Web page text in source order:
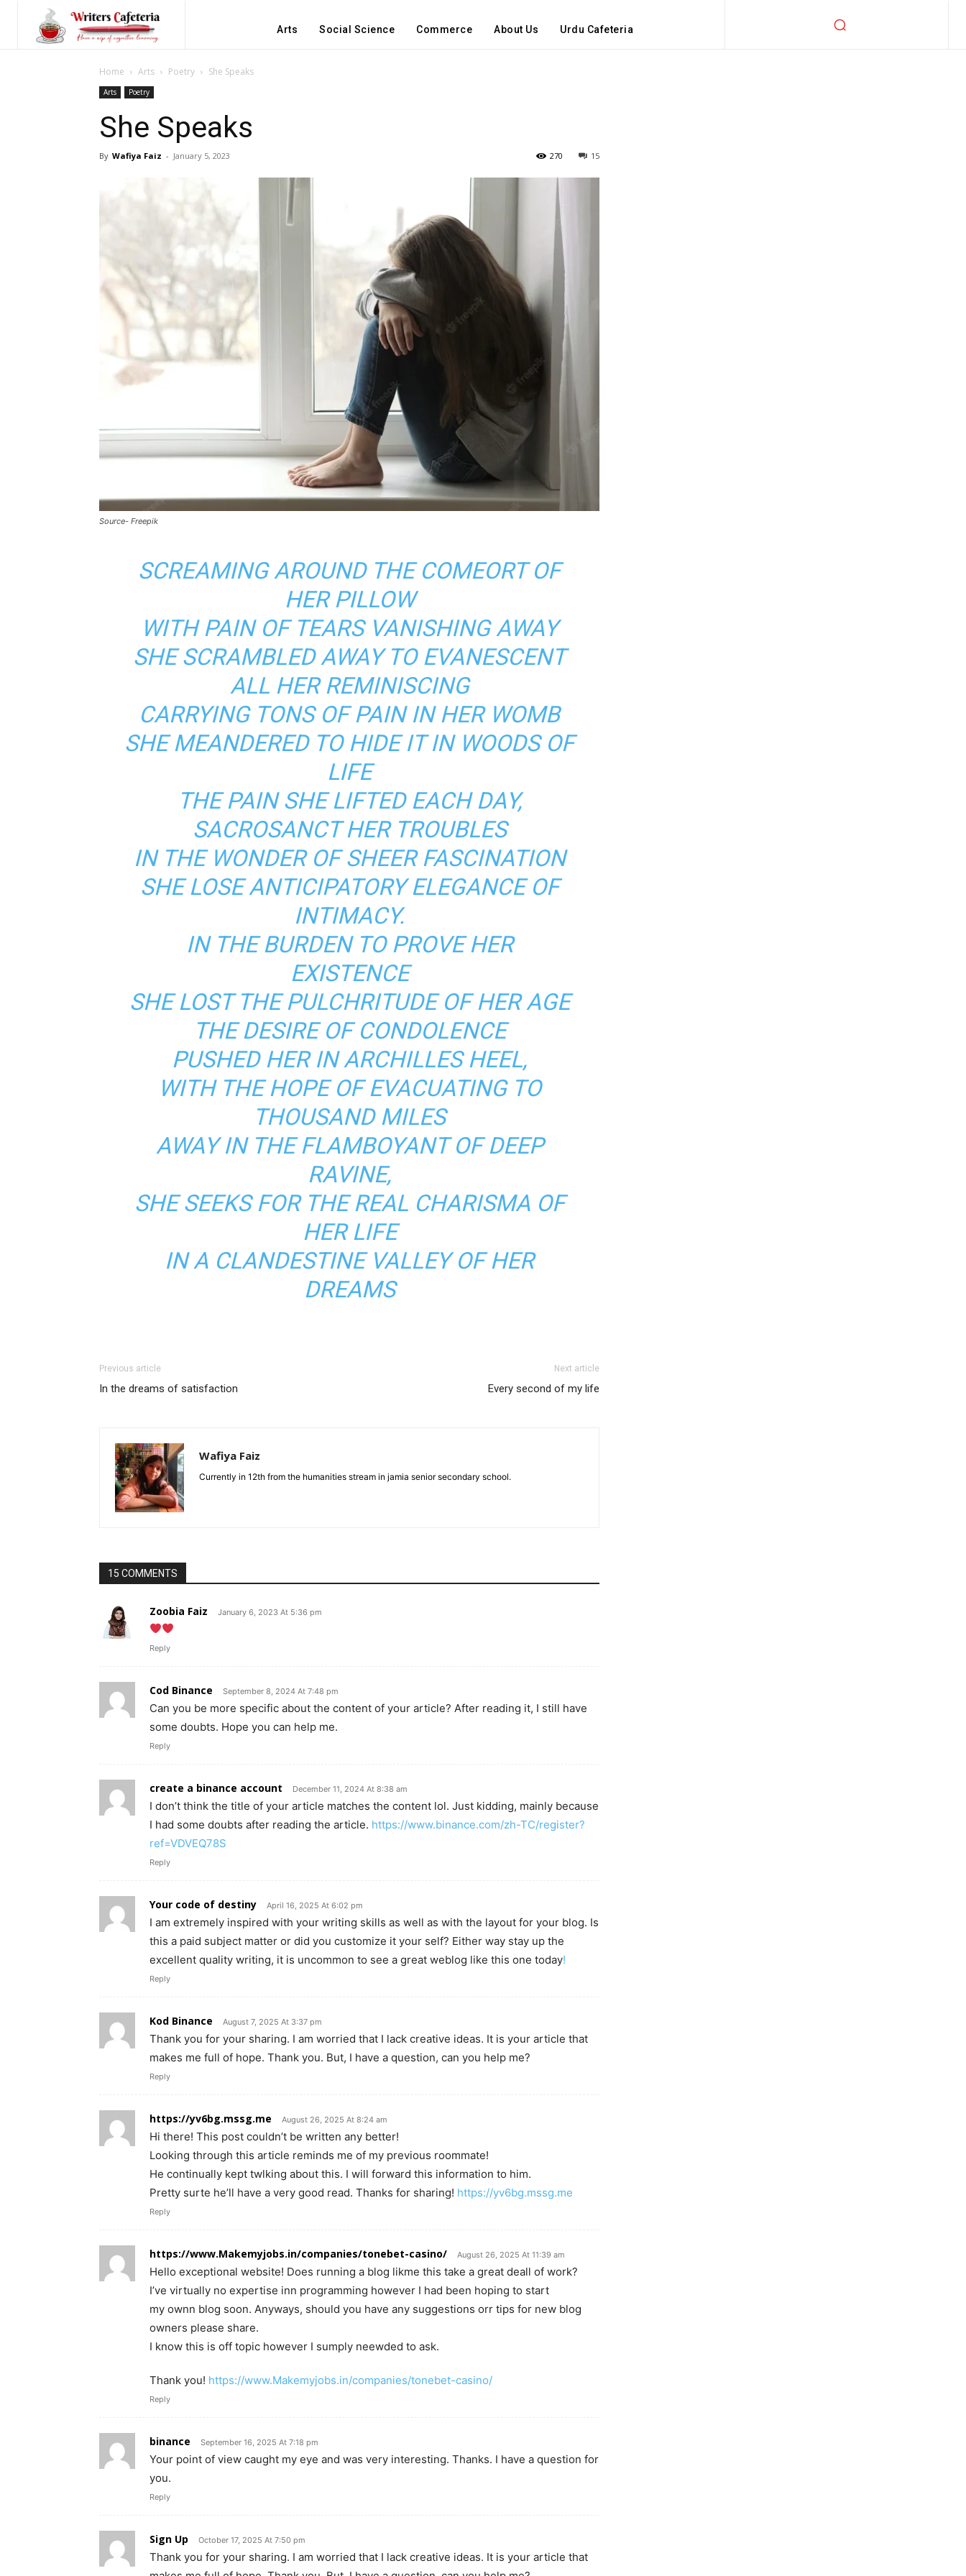
Arts Social Science Commerce About Us Urdu Cafeteria
Home Arts Poetry She Speaks
Arts Poetry
She Speaks
By Wafiya Faiz - January 5, 2023 15
270
Source- Freepik
SCREAMING AROUND THE COMEORT OF
HER PILLOW
WITH PAIN OF TEARS VANISHING AWAY
SHE SCRAMBLED AWAY TO EVANESCENT
ALL HER REMINISCING
CARRYING TONS OF PAIN IN HER WOMB
SHE MEANDERED TO HIDE IT IN WOODS OF
LIFE
THE PAIN SHE LIFTED EACH DAY,
SACROSANCT HER TROUBLES
IN THE WONDER OF SHEER FASCINATION
SHE LOSE ANTICIPATORY ELEGANCE OF
INTIMACY.
IN THE BURDEN TO PROVE HER
EXISTENCE
SHE LOST THE PULCHRITUDE OF HER AGE
THE DESIRE OF CONDOLENCE
PUSHED HER IN ARCHILLES HEEL,
WITH THE HOPE OF EVACUATING TO
THOUSAND MILES
AWAY IN THE FLAMBOYANT OF DEEP
RAVINE,
SHE SEEKS FOR THE REAL CHARISMA OF
HER LIFE
IN A CLANDESTINE VALLEY OF HER
DREAMS
Previous article
In the dreams of satisfaction
Next article
Every second of my life
Wafiya Faiz
Currently in 12th from the humanities stream in jamia senior secondary school.
15 COMMENTS
Zoobia Faiz January 6, 2023 At 5:36 pm
Reply
Cod Binance September 8, 2024 At 7:48 pm
Can you be more specific about the content of your article? After reading it, I still have
some doubts. Hope you can help me.
Reply
create a binance account December 11, 2024 At 8:38 am
I don’t think the title of your article matches the content lol. Just kidding, mainly because
I had some doubts after reading the article. https://www.binance.com/zh-TC/register?
ref=VDVEQ78S
Reply
Your code of destiny April 16, 2025 At 6:02 pm
I am extremely inspired with your writing skills as well as with the layout for your blog. Is
this a paid subject matter or did you customize it your self? Either way stay up the
excellent quality writing, it is uncommon to see a great weblog like this one today!
Reply
Kod Binance August 7, 2025 At 3:37 pm
Thank you for your sharing. I am worried that I lack creative ideas. It is your article that
makes me full of hope. Thank you. But, I have a question, can you help me?
Reply
https://yv6bg.mssg.me August 26, 2025 At 8:24 am
Hi there! This post couldn’t be written any better!
Looking through this article reminds me of my previous roommate!
He continually kept twlking about this. I will forward this information to him.
Pretty surte he’ll have a very good read. Thanks for sharing! https://yv6bg.mssg.me
Reply
https://www.Makemyjobs.in/companies/tonebet-casino/ August 26, 2025 At 11:39 am
Hello exceptional website! Does running a blog likme this take a great deall of work?
I’ve virtually no expertise inn programming however I had been hoping to start
my ownn blog soon. Anyways, should you have any suggestions orr tips for new blog
owners please share.
I know this is off topic however I sumply neewded to ask.
Thank you! https://www.Makemyjobs.in/companies/tonebet-casino/
Reply
binance September 16, 2025 At 7:18 pm
Your point of view caught my eye and was very interesting. Thanks. I have a question for
you.
Reply
Sign Up October 17, 2025 At 7:50 pm
Thank you for your sharing. I am worried that I lack creative ideas. It is your article that